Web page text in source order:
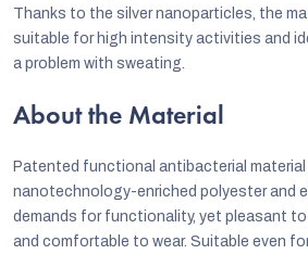
Thanks to the silver nanoparticles, the
suitable for high intensity activities and
a problem with sweating.
About the Material
Patented functional antibacterial
nanotechnology-enriched polyester and
demands for functionality, yet pleasant
and comfortable to wear. Suitable even